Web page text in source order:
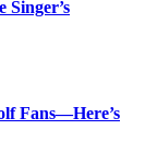
Singer’s
Fans—Here’s